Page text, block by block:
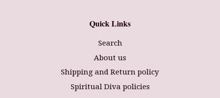
Quick Links
Search
About us
Shipping and Return policy
Spiritual Diva policies